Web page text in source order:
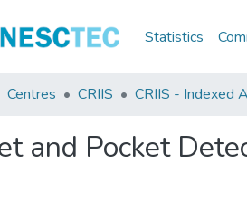
Statistics
Centres CRIIS CRIIS - Indexed
and Pocket